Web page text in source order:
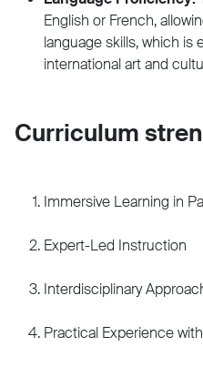
English or French,
language skills, which is
international art and
Curriculum
Immersive Learning in
Expert-Led Instruction
Interdisciplinary
Practical Experience